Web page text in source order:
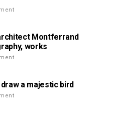
Montferrand
works
a majestic bird